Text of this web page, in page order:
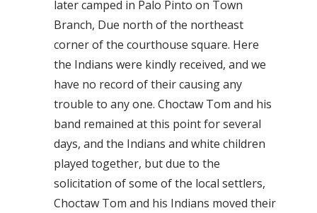
later camped in Palo Pinto on Town
Branch, Due north of the northeast
corner of the courthouse square. Here
the Indians were kindly received, and we
have no record of their causing any
trouble to any one. Choctaw Tom and his
band remained at this point for several
days, and the Indians and white children
played together, but due to the
solicitation of some of the local settlers,
Choctaw Tom and his Indians moved their